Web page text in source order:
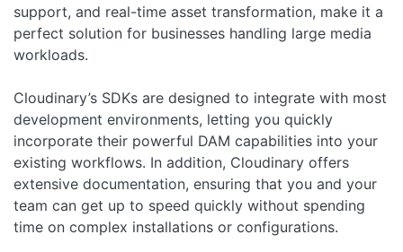
support, and real-time asset transformation, make it a
perfect solution for businesses handling large media
workloads.
Cloudinary’s SDKs are designed to integrate with most
development environments, letting you quickly
incorporate their powerful DAM capabilities into your
existing workflows. In addition, Cloudinary offers
extensive documentation, ensuring that you and your
team can get up to speed quickly without spending
time on complex installations or configurations.